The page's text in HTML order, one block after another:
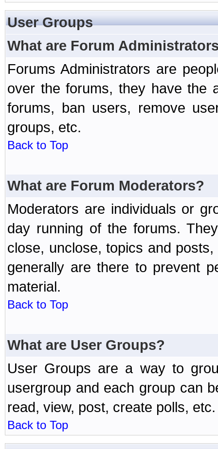
User Groups
What are Forum
Forums Administrators are
over the forums, they have the
forums, ban users, remove
groups, etc.
Back to Top
What are Forum Moderators?
Moderators are individuals or
day running of the forums.
close, unclose, topics and
generally are there to prevent
material.
Back to Top
What are User Groups?
User Groups are a way to
usergroup and each group can
read, view, post, create polls, etc.
Back to Top